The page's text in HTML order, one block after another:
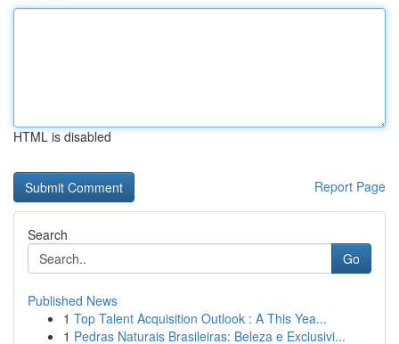
HTML is disabled
Report Page
Search
Go
Published News
1 Top Talent Acquisition Outlook : A This Yea...
1 Pedras Naturais Brasileiras: Beleza e Exclusivi...